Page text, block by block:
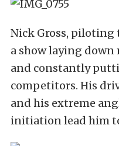
Nick Gross, piloting
a show laying down
and constantly
competitors. His
and his extreme
initiation lead him